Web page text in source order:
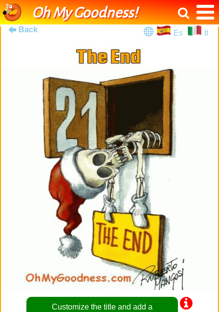
Oh My Goodness!
Back Es It
Customize the title and add a